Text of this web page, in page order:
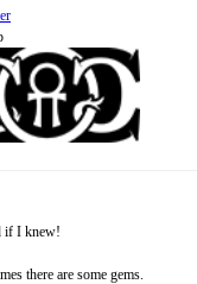
if I knew!
there are some gems.